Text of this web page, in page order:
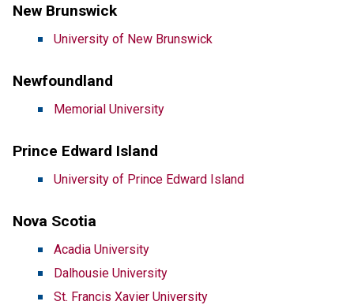
New Brunswick
University of New Brunswick
Newfoundland
Memorial University
Prince Edward Island
University of Prince Edward Island
Nova Scotia
Acadia University
Dalhousie University
St. Francis Xavier University